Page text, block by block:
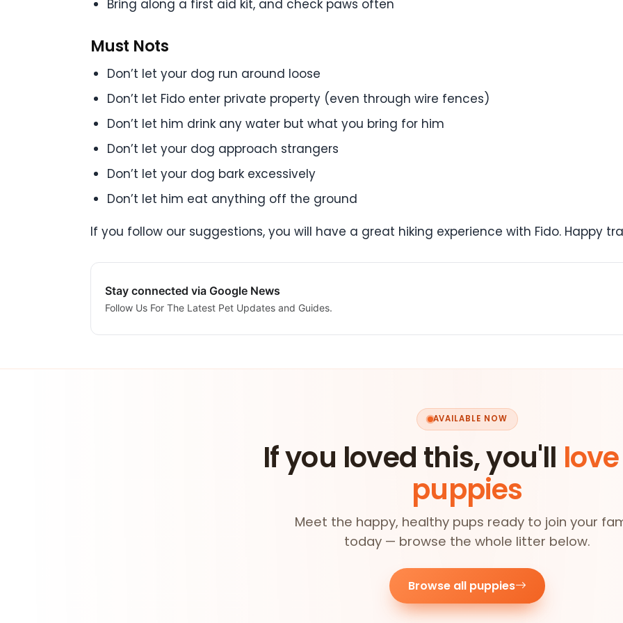
Bring along a first aid kit, and check paws often
Must Nots
Don’t let your dog run around loose
Don’t let Fido enter private property (even through wire fences)
Don’t let him drink any water but what you bring for him
Don’t let your dog approach strangers
Don’t let your dog bark excessively
Don’t let him eat anything off the ground
If you follow our suggestions, you will have a great hiking experience with Fido. Happy
Stay connected via Google News
Follow Us For The Latest Pet Updates and Guides.
AVAILABLE NOW
If you loved this, you'll
puppies
Meet the happy, healthy pups ready to join your
today — browse the whole litter below.
Browse all puppies